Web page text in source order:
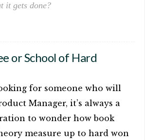
it gets done?
or School of Hard
for someone who will
Manager, it’s always a
to wonder how book
measure up to hard won